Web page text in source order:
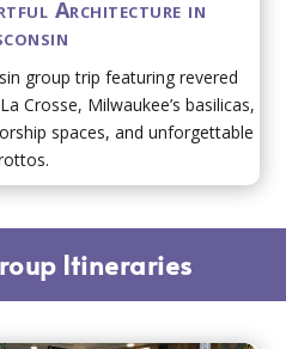
Architecture in
group trip featuring revered
Crosse, Milwaukee’s basilicas,
spaces, and unforgettable
Itineraries